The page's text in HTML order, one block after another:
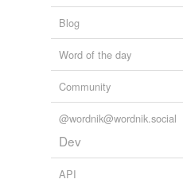
Blog
Word of the day
Community
@wordnik@wordnik.social
Dev
API